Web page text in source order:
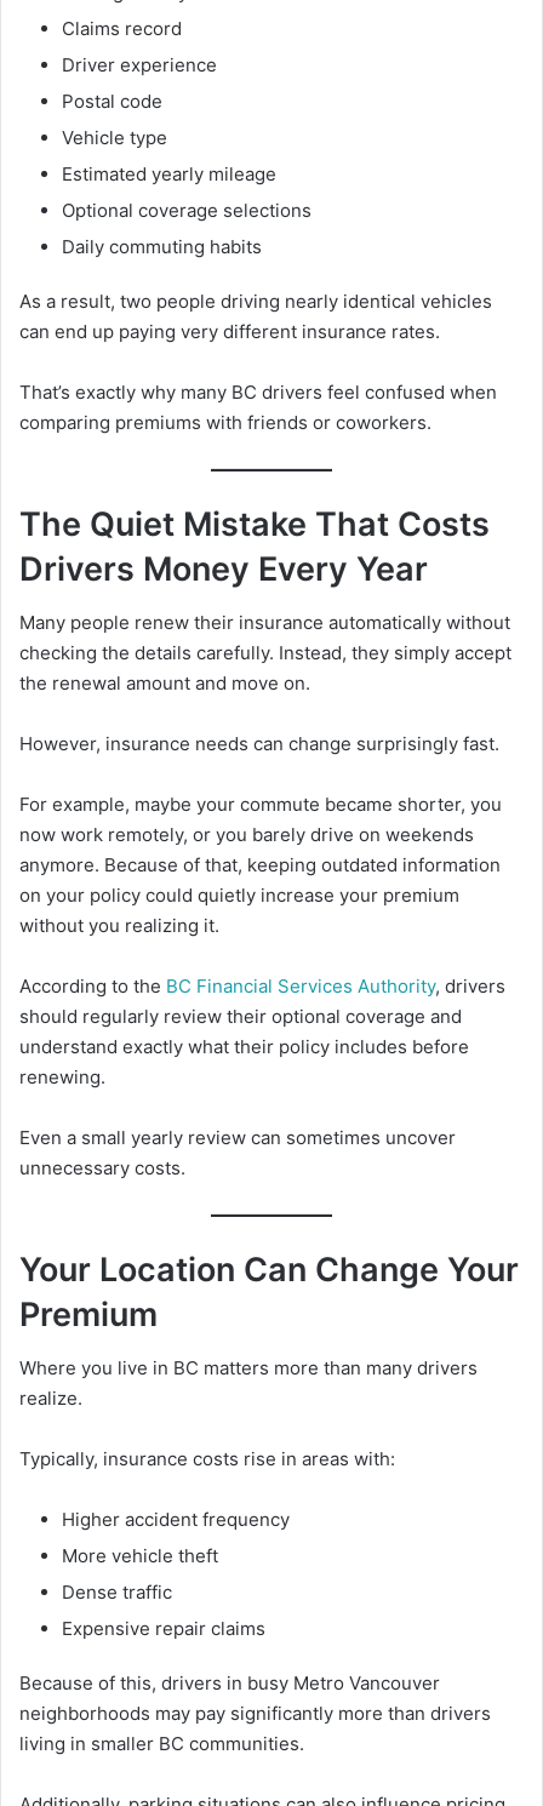
Claims record
Driver experience
Postal code
Vehicle type
Estimated yearly mileage
Optional coverage selections
Daily commuting habits
As a result, two people driving nearly identical vehicles
can end up paying very different insurance rates.
That’s exactly why many BC drivers feel confused when
comparing premiums with friends or coworkers.
The Quiet Mistake That Costs
Drivers Money Every Year
Many people renew their insurance automatically without
checking the details carefully. Instead, they simply accept
the renewal amount and move on.
However, insurance needs can change surprisingly fast.
For example, maybe your commute became shorter, you
now work remotely, or you barely drive on weekends
anymore. Because of that, keeping outdated information
on your policy could quietly increase your premium
without you realizing it.
According to the BC Financial Services Authority, drivers
should regularly review their optional coverage and
understand exactly what their policy includes before
renewing.
Even a small yearly review can sometimes uncover
unnecessary costs.
Your Location Can Change Your
Premium
Where you live in BC matters more than many drivers
realize.
Typically, insurance costs rise in areas with:
Higher accident frequency
More vehicle theft
Dense traffic
Expensive repair claims
Because of this, drivers in busy Metro Vancouver
neighborhoods may pay significantly more than drivers
living in smaller BC communities.